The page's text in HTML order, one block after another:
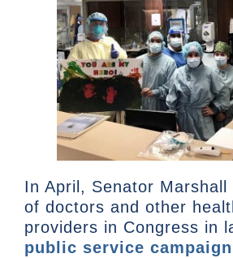
In April, Senator Marshall
of doctors and other
providers in Congress in
public service campaign